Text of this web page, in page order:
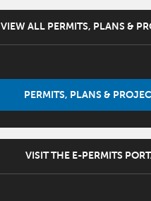
VIEW ALL PERMITS, PLANS &
PERMITS, PLANS &
VISIT THE E-PERMITS